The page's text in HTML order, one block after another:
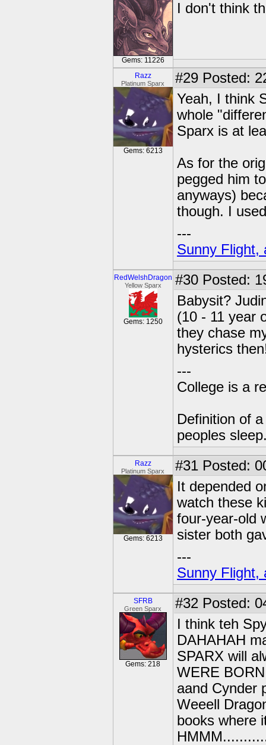
Gems: 11226
I don't think
Razz
Platinum Sparx
Gems: 6213
#29 Posted:
Yeah, I think
whole
Sparx is at
As for the
pegged him
anyways)
though. I
---
Sunny Flight,
RedWelshDragon
Yellow Sparx
Gems: 1250
#30 Posted:
Babysit?
(10 - 11 year
they chase
hysterics
---
College is a
Definition of
peoples
Razz
Platinum Sparx
Gems: 6213
#31 Posted:
It depended
watch these
four-year-old
sister both
---
Sunny Flight,
SFRB
Green Sparx
Gems: 218
#32 Posted:
I think teh
DAHAHAH
SPARX will
WERE
aand Cynder
Weeell
books where